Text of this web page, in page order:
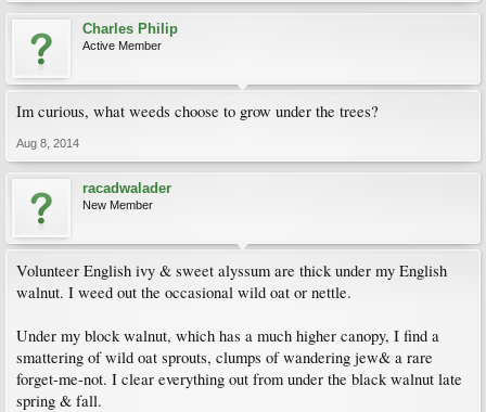
Charles Philip
Active Member
Im curious, what weeds choose to grow under the trees?
Aug 8, 2014
racadwalader
New Member
Volunteer English ivy & sweet alyssum are thick under my English
walnut. I weed out the occasional wild oat or nettle.
Under my block walnut, which has a much higher canopy, I find a
smattering of wild oat sprouts, clumps of wandering jew& a rare
forget-me-not. I clear everything out from under the black walnut late
spring & fall.